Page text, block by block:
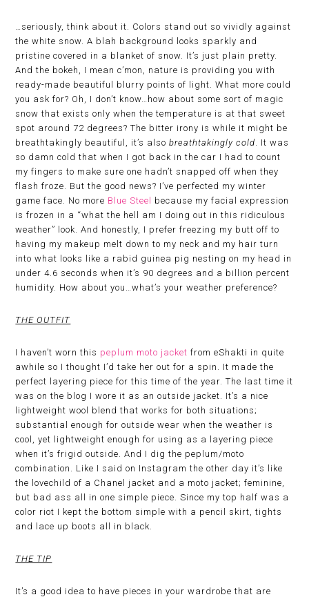
…seriously, think about it. Colors stand out so vividly against
the white snow. A blah background looks sparkly and
pristine covered in a blanket of snow. It’s just plain pretty.
And the bokeh, I mean c’mon, nature is providing you with
ready-made beautiful blurry points of light. What more could
you ask for? Oh, I don’t know…how about some sort of magic
snow that exists only when the temperature is at that sweet
spot around 72 degrees? The bitter irony is while it might be
breathtakingly beautiful, it’s alsobreathtakingly cold . It was
so damn cold that when I got back in the car I had to count
my fingers to make sure one hadn’t snapped off when they
flash froze. But the good news? I’ve perfected my winter
game face. No more Blue Steel
because my facial expression
is frozen in a “what the hell am I doing out in this ridiculous
weather” look. And honestly, I prefer freezing my butt off to
having my makeup melt down to my neck and my hair turn
into what looks like a rabid guinea pig nesting on my head in
under 4.6 seconds when it’s 90 degrees and a billion percent
humidity. How about you…what’s your weather preference?
THE OUTFIT
I haven’t worn this peplum moto jacket from eShakti in quite
awhile so I thought I’d take her out for a spin. It made the
perfect layering piece for this time of the year. The last time it
was on the blog I wore it as an outside jacket. It’s a nice
lightweight wool blend that works for both situations;
substantial enough for outside wear when the weather is
cool, yet lightweight enough for using as a layering piece
when it’s frigid outside. And I dig the peplum/moto
combination. Like I said on Instagram the other day it’s like
the lovechild of a Chanel jacket and a moto jacket; feminine,
but bad ass all in one simple piece. Since my top half was a
color riot I kept the bottom simple with a pencil skirt, tights
and lace up boots all in black.
THE TIP
It’s a good idea to have pieces in your wardrobe that are